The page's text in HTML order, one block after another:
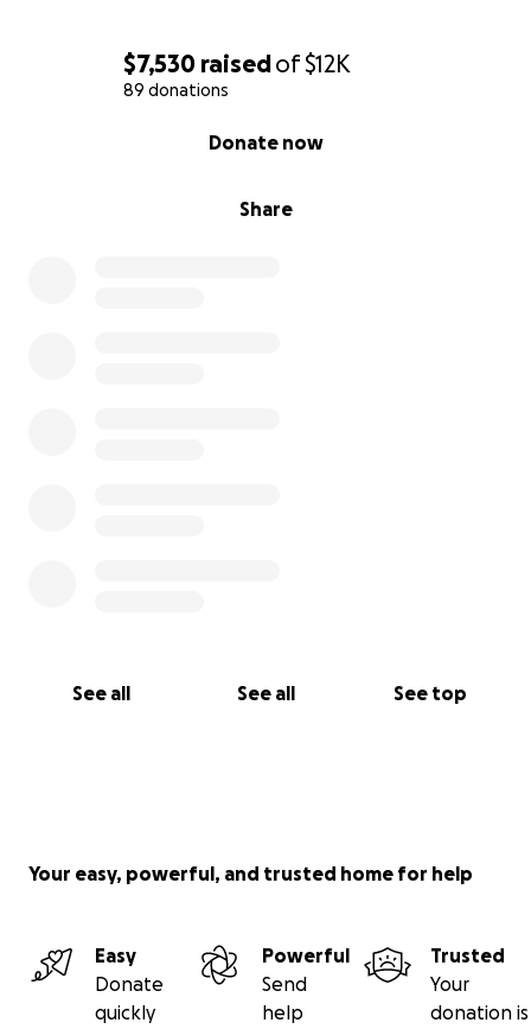
$7,530 raisedof$12K
89 donations
Share
Donate now
See all See all See top
Your easy, powerful, and trusted home for help
Easy
Donate
quickly
Powerful
Send
help
Trusted
Your
donation is